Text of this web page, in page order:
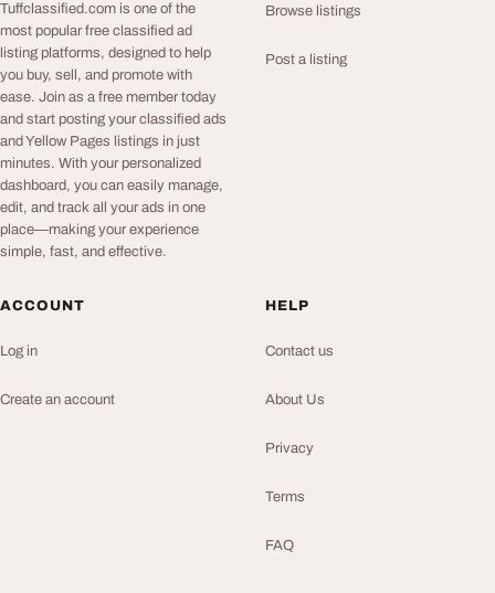
Tuffclassified.com is one of the
most popular free classified ad
listing platforms, designed to help
you buy, sell, and promote with
ease. Join as a free member today
and start posting your classified ads
and Yellow Pages listings in just
minutes. With your personalized
dashboard, you can easily manage,
edit, and track all your ads in one
place—making your experience
simple, fast, and effective.
Browse listings
Post a listing
ACCOUNT
Log in
Create an account
HELP
Contact us
About Us
Privacy
Terms
FAQ